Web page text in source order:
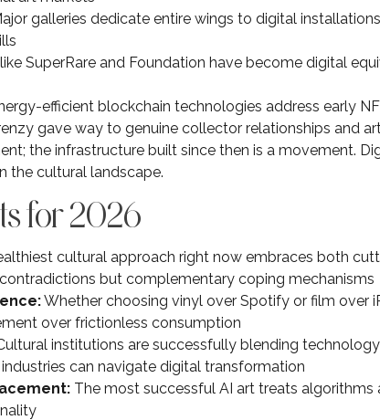
galleries dedicate entire wings to digital
SuperRare and Foundation have become digital
efficient blockchain technologies address early
gave way to genuine collector relationships and
the infrastructure built since then is a movement.
the cultural landscape.
for 2026
cultural approach right now embraces both
but complementary coping mechanisms
Whether choosing vinyl over Spotify or film over
over frictionless consumption
institutions are successfully blending
can navigate digital transformation
The most successful AI art treats algorithms